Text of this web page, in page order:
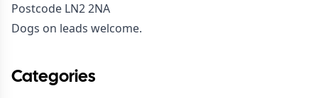
Postcode LN2 2NA
Dogs on leads welcome.
Categories